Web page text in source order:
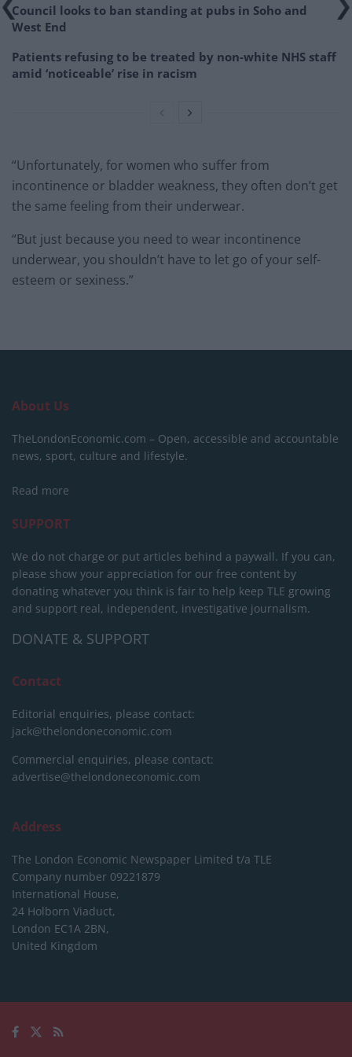
Council looks to ban standing at pubs in Soho and
West End
Patients refusing to be treated by non-white NHS staff
amid ‘noticeable’ rise in racism
“Unfortunately, for women who suffer from
incontinence or bladder weakness, they often don’t get
the same feeling from their underwear.
“But just because you need to wear incontinence
underwear, you shouldn’t have to let go of your self-
esteem or sexiness.”
About Us
TheLondonEconomic.com – Open, accessible and accountable
news, sport, culture and lifestyle.
Read more
SUPPORT
We do not charge or put articles behind a paywall. If you can,
please show your appreciation for our free content by
donating whatever you think is fair to help keep TLE growing
and support real, independent, investigative journalism.
DONATE & SUPPORT
Contact
Editorial enquiries, please contact:
jack@thelondoneconomic.com
Commercial enquiries, please contact:
advertise@thelondoneconomic.com
Address
The London Economic Newspaper Limited t/a TLE
Company number 09221879
International House,
24 Holborn Viaduct,
London EC1A 2BN,
United Kingdom